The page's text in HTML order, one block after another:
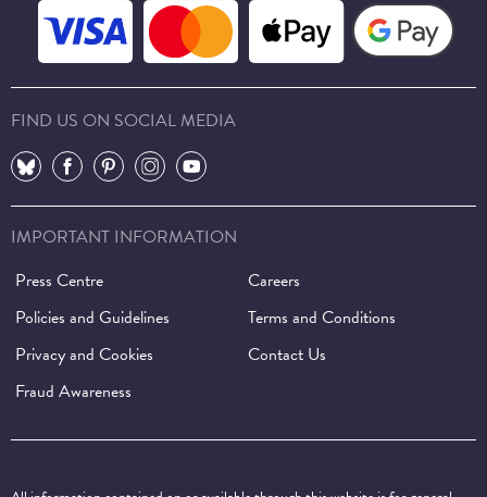
FIND US ON SOCIAL MEDIA
⠀
⠀ ⠀ ⠀ ⠀
IMPORTANT INFORMATION
Press Centre
Careers
Policies and Guidelines
Terms and Conditions
Privacy and Cookies
Contact Us
Fraud Awareness